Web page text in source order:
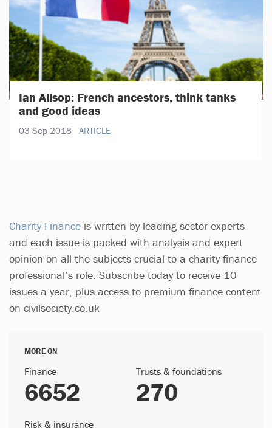
Ian Allsop: French ancestors, think tanks
and good ideas
03 Sep 2018 ARTICLE
Charity Finance is written by leading sector experts
and each issue is packed with analysis and expert
opinion on all the subjects crucial to a charity finance
professional’s role. Subscribe today to receive 10
issues a year, plus access to premium finance content
on civilsociety.co.uk
MORE ON
Finance
6652
Trusts & foundations
270
Risk & insurance